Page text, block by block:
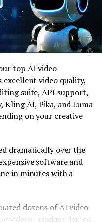
and growing
the IT sector has come
large data centers,
and disposal of
significantly to
offering a clean,
can help industries
while maintaining
lies in the fact that
top AI video
video quality,
suite, API support,
Kling AI, Pika, and Luma
on your creative
dramatically over the
software and
in minutes with a
dozens of AI video
videos, product demos,